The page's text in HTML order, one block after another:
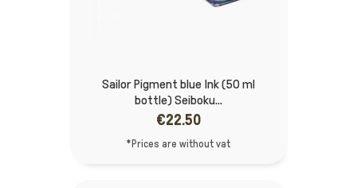
Sailor Pigment blue Ink (50 ml
bottle) Seiboku...
€22.50
*Prices are without vat